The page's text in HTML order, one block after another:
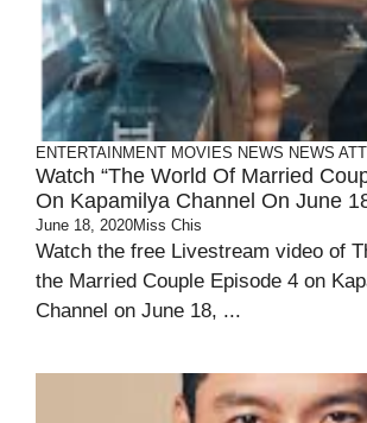
ENTERTAINMENT MOVIES NEWS NEWS
Watch “The World Of Married
On Kapamilya Channel On June
June 18, 2020Miss Chis
Watch the free Livestream video of
the Married Couple Episode 4 on
Channel on June 18, ...